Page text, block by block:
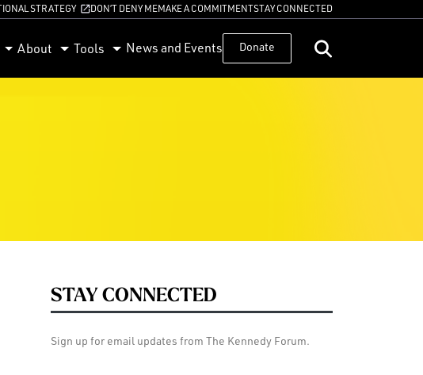
STRATEGY DON’T DENY MEMAKE A COMMITMENTSTAY CONNECTED
About Tools News and Events Donate
STAY CONNECTED
Sign up for email updates from The Kennedy Forum.